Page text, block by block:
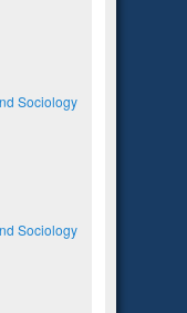
Sociology
Sociology